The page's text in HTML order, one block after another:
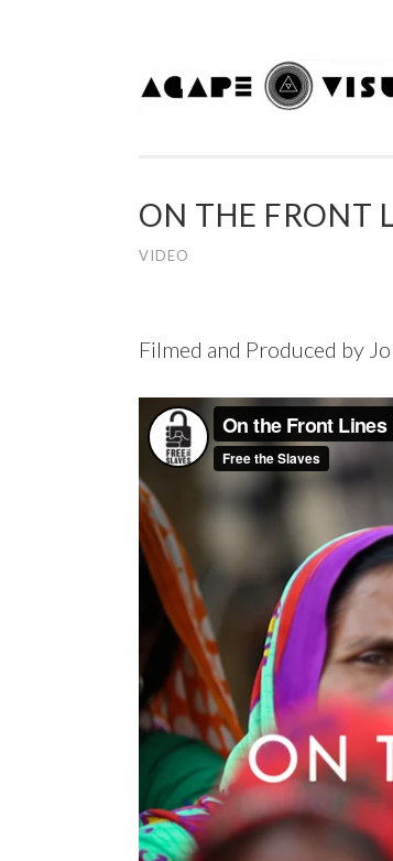
Skip to content
ON THE FRONT
VIDEO
Filmed and Produced by